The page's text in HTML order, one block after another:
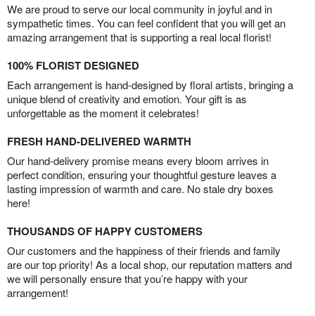
We are proud to serve our local community in joyful and in
sympathetic times. You can feel confident that you will get an
amazing arrangement that is supporting a real local florist!
100% FLORIST DESIGNED
Each arrangement is hand-designed by floral artists, bringing a
unique blend of creativity and emotion. Your gift is as
unforgettable as the moment it celebrates!
FRESH HAND-DELIVERED WARMTH
Our hand-delivery promise means every bloom arrives in
perfect condition, ensuring your thoughtful gesture leaves a
lasting impression of warmth and care. No stale dry boxes
here!
THOUSANDS OF HAPPY CUSTOMERS
Our customers and the happiness of their friends and family
are our top priority! As a local shop, our reputation matters and
we will personally ensure that you’re happy with your
arrangement!